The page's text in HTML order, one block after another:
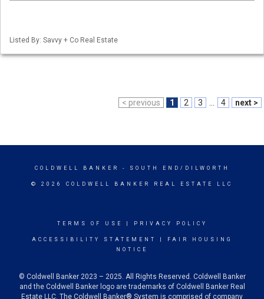
Listed By: Savvy + Co Real Estate
< previous 1 2 3 4 next >
COLDWELL BANKER - SOUTH END/DILWORTH
© 2026 COLDWELL BANKER REAL ESTATE LLC
TERMS OF USE PRIVACY POLICY
ACCESSIBILITY STATEMENT
FAIR HOUSING
NOTICE
© Coldwell Banker 2023 – 2025. All Rights Reserved. Coldwell Banker
and the Coldwell Banker logo are trademarks of Coldwell Banker Real
Estate LLC. The Coldwell Banker® System is comprised of company